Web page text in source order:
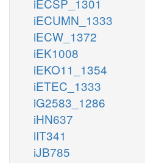
iECUMN_1333
iECW_1372
iEK1008
iEKO11_1354
iETEC_1333
iG2583_1286
iHN637
iIT341
iJB785